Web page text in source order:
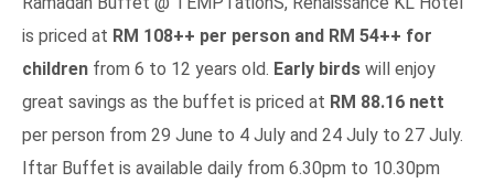
is priced at RM 108++ per person and RM 54++ for
children from 6 to 12 years old. Early birds will enjoy
great savings as the buffet is priced at RM 88.16 nett
per person from 29 June to 4 July and 24 July to 27 July.
Iftar Buffet is available daily from 6.30pm to 10.30pm